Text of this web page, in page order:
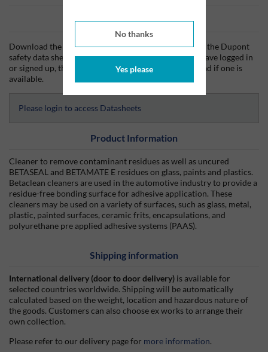
No thanks
Yes please
Data Sheets
Download the Dupont technical data sheet (TDS) and the Dupont
safety data sheet (SDS) from Silmid today. Once you have logged in
or signed up, the datasheet will be visible for download if one is
available.
Please login to access Datasheets
Product Information
Cleaner to remove contaminant residues as well as uncured
BETASEAL and BETAMATE E residues on glass, paints and plastics.
Betaclean cleaners are used in the automotive industry to provide a
residue-free bonding surface for adhesive application. These
cleaners may be used on a variety of surfaces, such as glass, metal,
plastic, painted surfaces, ceramic frits, encapsulations, and
polyurethane pre applied adhesive systems (PAAS).
Shipping information
International delivery (door to door delivery) is available for
selected countries worldwide. Shipping will be automatically
calculated based on the weight, location and hazardous nature of
the goods. Customers can also choose ex works to arrange their
own collection.
Please refer to our delivery page for more information.